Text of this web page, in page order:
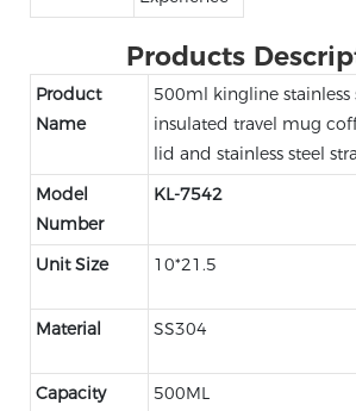
Products
Product
Name
500ml kingline stainless
insulated travel mug
lid and stainless steel
Model
Number
KL-7542
Unit Size 10*21.5
Material SS304
Capacity 500ML